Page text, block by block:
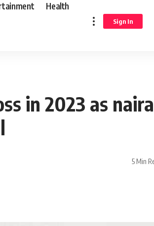
Health
Sign In
in 2023 as naira
5 Min